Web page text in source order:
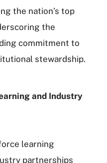
the nation’s top
the
commitment to
stewardship.
and Industry
learning
partnerships